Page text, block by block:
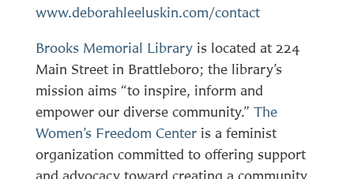
www.deborahleeluskin.com/contact
Brooks Memorial Libraryis located at 224
Main Street in Brattleboro; the library’s
mission aims “to inspire, inform and
empower our diverse community.” The
Women’s Freedom Centeris a feminist
organization committed to offering support
and advocacy toward creating a community